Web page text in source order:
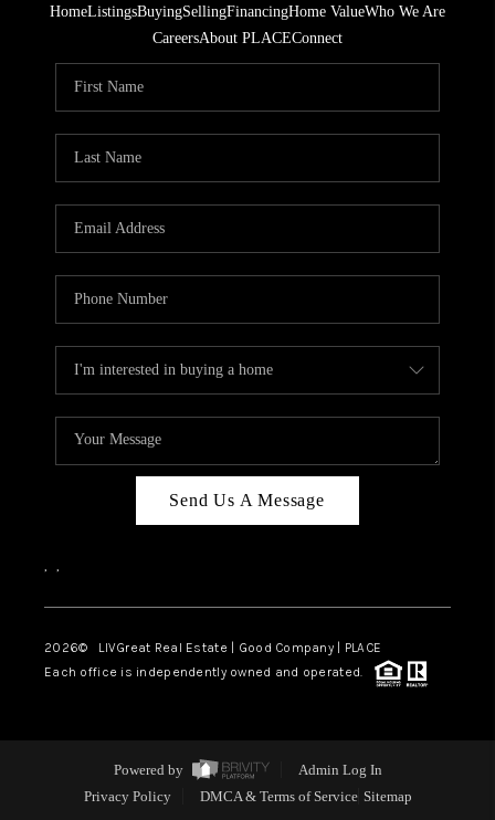
HomeListingsBuyingSellingFinancingHome ValueWho We Are
CareersAbout PLACEConnect
Send Us A Message
, ,
2026© LIVGreat Real Estate | Good Company | PLACE
Each office is independently owned and operated.
Powered by
Admin Log In
Privacy Policy
DMCA & Terms of Service Sitemap